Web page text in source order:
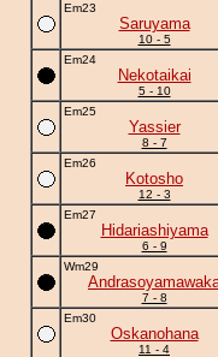
Em23
Saruyama
10 - 5
Em24
Nekotaikai
5 - 10
Em25
Yassier
8 - 7
Em26
Kotosho
12 - 3
Em27
Hidariashiyama
6 - 9
Wm29
7 - 8
Em30
Oskanohana
11 - 4